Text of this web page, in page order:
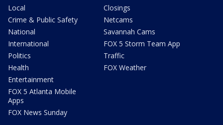
Local
Crime & Public Safety
National
International
Politics
Health
Entertainment
FOX 5 Atlanta Mobile
Apps
FOX News Sunday
Closings
Netcams
Savannah Cams
FOX 5 Storm Team App
Traffic
FOX Weather